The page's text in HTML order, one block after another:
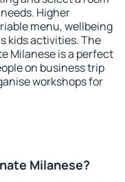
Higher
menu, wellbeing
kids activities. The
Milanese is a perfect
on business trip
workshops for
Milanese?